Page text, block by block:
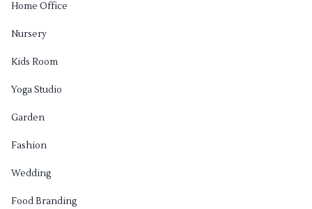
Home Office
Nursery
Kids Room
Yoga Studio
Garden
Fashion
Wedding
Food Branding